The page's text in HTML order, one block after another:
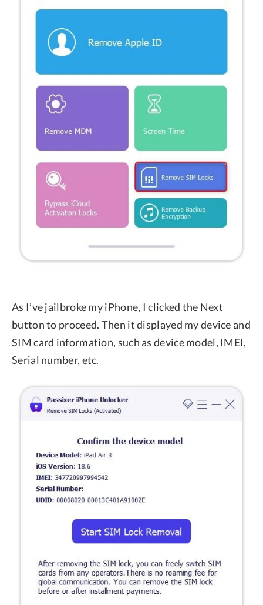
As I’ve jailbroke my iPhone, I clicked the Next
button to proceed. Then it displayed my device and
SIM card information, such as device model, IMEI,
Serial number, etc.